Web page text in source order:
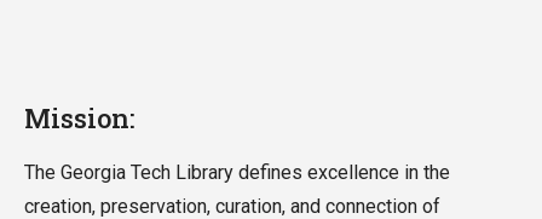
Mission:
The Georgia Tech Library defines excellence in the
creation, preservation, curation, and connection of